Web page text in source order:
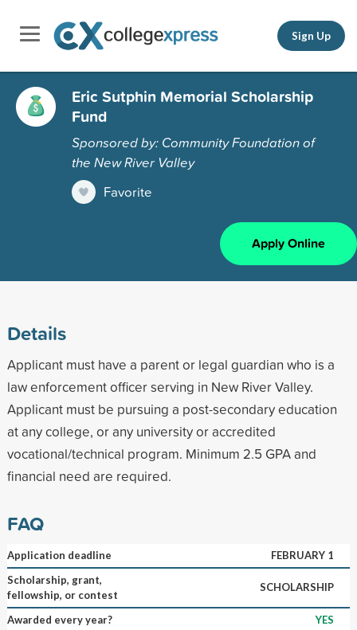
Sign Up
Eric Sutphin Memorial Scholarship
Fund
Sponsored by: Community Foundation of
the New River Valley
Favorite
Apply Online
Details
Applicant must have a parent or legal guardian who is a
law enforcement officer serving in New River Valley.
Applicant must be pursuing a post-secondary education
at any college, or any university or accredited
vocational/technical program. Minimum 2.5 GPA and
financial need are required.
FAQ
Application deadline
FEBRUARY 1
Scholarship, grant,
fellowship, or contest
SCHOLARSHIP
Awarded every year?
YES